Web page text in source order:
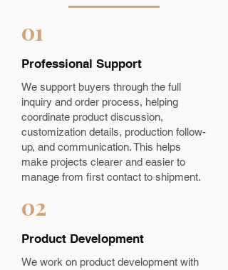
01
Professional Support
We support buyers through the full
inquiry and order process, helping
coordinate product discussion,
customization details, production follow-
up, and communication. This helps
make projects clearer and easier to
manage from first contact to shipment.
02
Product Development
We work on product development with